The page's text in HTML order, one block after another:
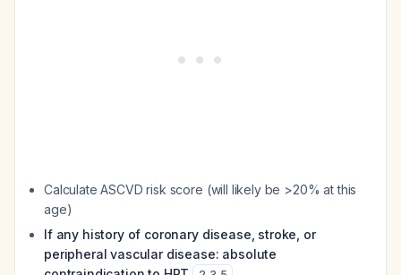
Calculate ASCVD risk score (will likely be >20% at this
age)
If any history of coronary disease, stroke, or
peripheral vascular disease: absolute